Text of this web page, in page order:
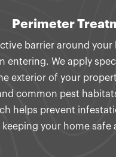
Perimeter
barrier around your
entering. We apply
exterior of your
common pest
helps prevent
your home safe